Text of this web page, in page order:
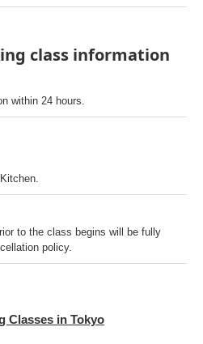
class information
within 24 hours.
to the class begins will be fully
policy.
Classes in Tokyo